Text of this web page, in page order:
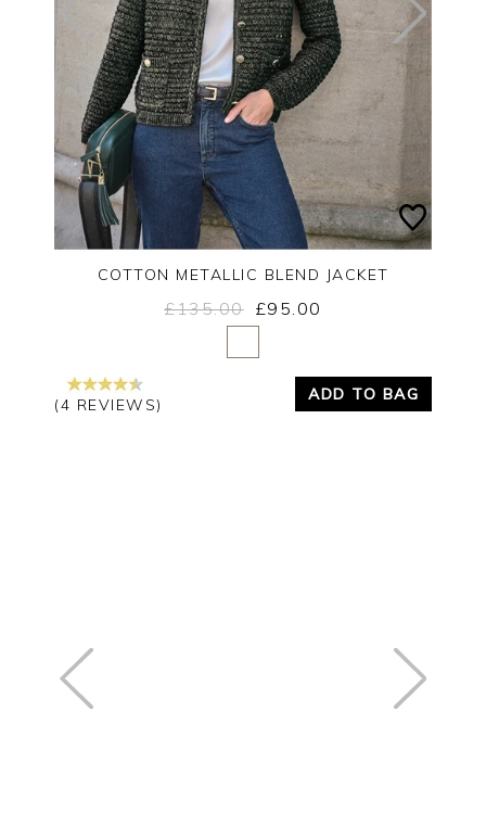
Yes
COTTON METALLIC BLEND JACKET
£135.00 £95.00
(4 REVIEWS)
ADD TO BAG